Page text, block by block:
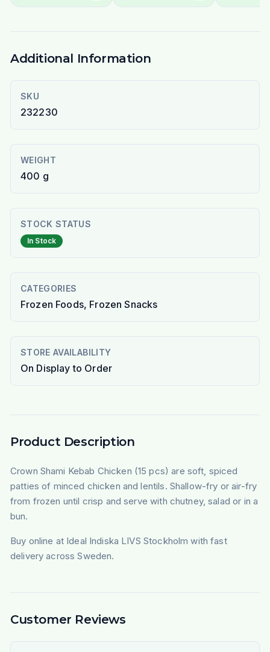
Additional Information
SKU
232230
WEIGHT
400 g
STOCK STATUS
In Stock
CATEGORIES
Frozen Foods, Frozen Snacks
STORE AVAILABILITY
On Display to Order
Product Description
Crown Shami Kebab Chicken (15 pcs) are soft, spiced
patties of minced chicken and lentils. Shallow-fry or air-fry
from frozen until crisp and serve with chutney, salad or in a
bun.
Buy online at Ideal Indiska LIVS Stockholm with fast
delivery across Sweden.
Customer Reviews